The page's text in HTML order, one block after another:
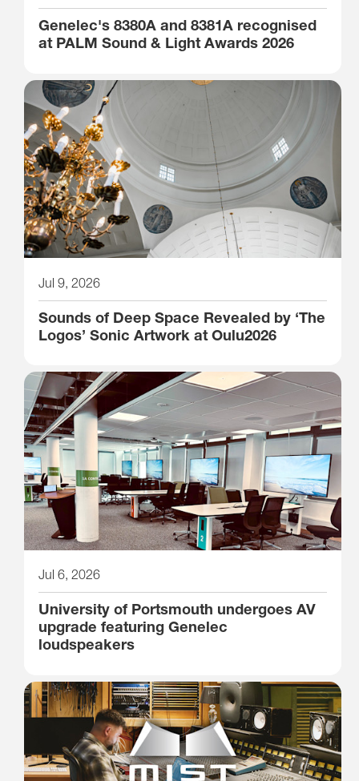
Genelec's 8380A and 8381A recognised
at PALM Sound & Light Awards 2026
Jul 9, 2026
Sounds of Deep Space Revealed by ‘The
Logos’ Sonic Artwork at Oulu2026
Jul 6, 2026
University of Portsmouth undergoes AV
upgrade featuring Genelec
loudspeakers